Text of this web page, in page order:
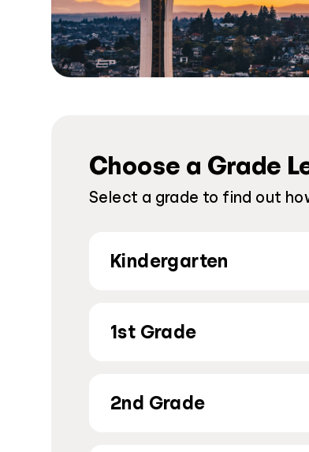
Choose a Grade
Select a grade to find out
Kindergarten
1st Grade
2nd Grade